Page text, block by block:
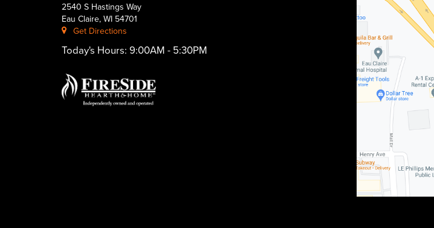
2540 S Hastings Way
Eau Claire, WI 54701
Get Directions
Today's Hours: 9:00AM - 5:30PM